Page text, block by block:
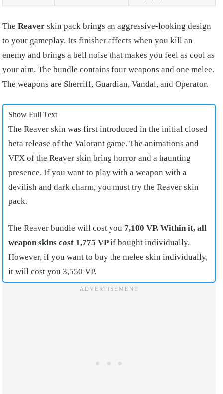
The Reaver skin pack brings an aggressive-looking design
to your gameplay. Its finisher affects when you kill an
enemy and brings a bell noise that makes you feel as cool as
your aim. The bundle contains four weapons and one melee.
The weapons are Sherriff, Guardian, Vandal, and Operator.
Show Full Text
The Reaver skin was first introduced in the initial closed
beta release of the Valorant game. The animations and
VFX of the Reaver skin bring horror and a haunting
presence. If you want to play with a weapon with a
devilish and dark charm, you must try the Reaver skin
pack.
The Reaver bundle will cost you 7,100 VP. Within it, all
weapon skins cost 1,775 VP if bought individually.
However, if you want to buy the melee skin individually,
it will cost you 3,550 VP.